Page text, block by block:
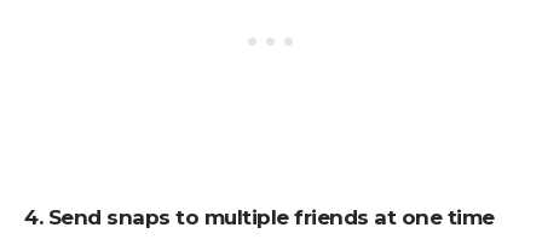
4. Send snaps to multiple friends at one time